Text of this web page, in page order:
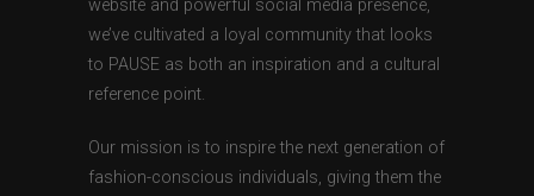
website and powerful social media presence,
we’ve cultivated a loyal community that looks
to PAUSE as both an inspiration and a cultural
reference point.
Our mission is to inspire the next generation of
fashion-conscious individuals, giving them the